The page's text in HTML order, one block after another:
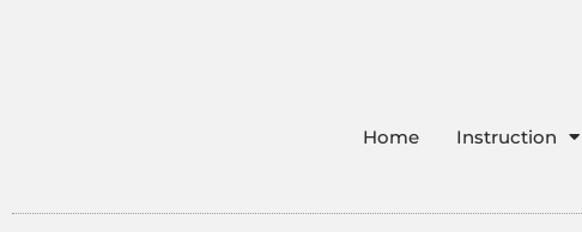
Home Instruction